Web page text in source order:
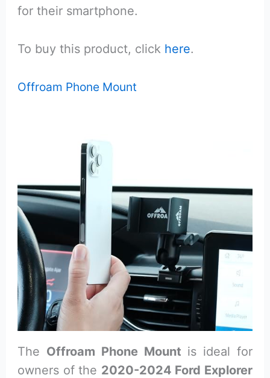
for their smartphone.
To buy this product, click here.
Offroam Phone Mount
The Offroam Phone Mount is ideal for
owners of the 2020-2024 Ford Explorer